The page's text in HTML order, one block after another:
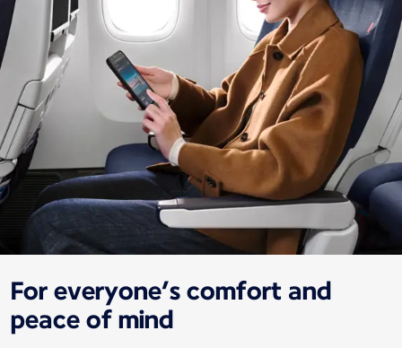
For everyone’s comfort and
peace of mind